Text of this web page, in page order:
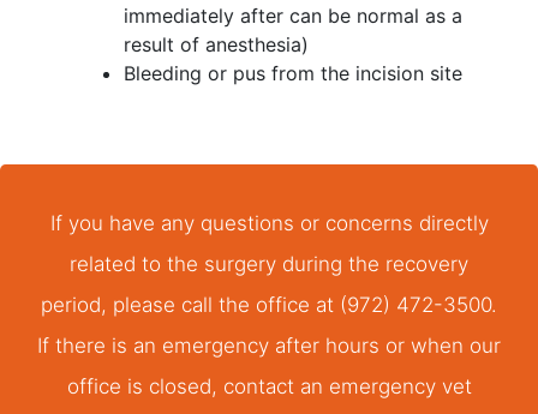
immediately after can be normal as a
result of anesthesia)
Bleeding or pus from the incision site
If you have any questions or concerns directly
related to the surgery during the recovery
period, please call the office at (972) 472-3500.
If there is an emergency after hours or when our
office is closed, contact an emergency vet